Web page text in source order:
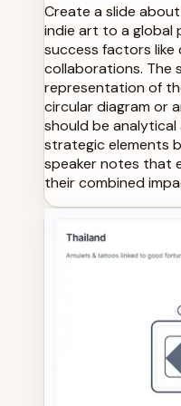
Create a slide
indie art to a global
success factors like
collaborations. The
representation of
circular diagram or
should be analytical
strategic elements
speaker notes that
their combined